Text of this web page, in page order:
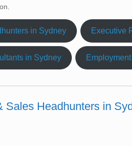
in Sydney Executive
in Sydney
Sales Headhunters in